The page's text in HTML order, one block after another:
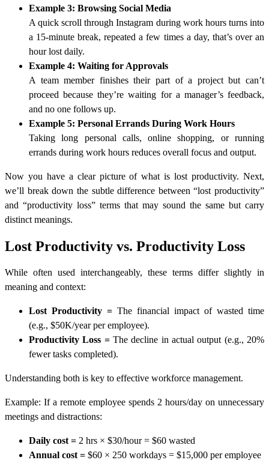
Example 3: Browsing Social Media
A quick scroll through Instagram during work hours turns into
a 15-minute break, repeated a few times a day, that’s over an
hour lost daily.
Example 4: Waiting for Approvals
A team member finishes their part of a project but can’t
proceed because they’re waiting for a manager’s feedback,
and no one follows up.
Example 5: Personal Errands During Work Hours
Taking long personal calls, online shopping, or running
errands during work hours reduces overall focus and output.
Now you have a clear picture of what is lost productivity. Next,
we’ll break down the subtle difference between “lost productivity”
and “productivity loss” terms that may sound the same but carry
distinct meanings.
Lost Productivity vs. Productivity Loss
While often used interchangeably, these terms differ slightly in
meaning and context:
Lost Productivity = The financial impact of wasted time
(e.g., $50K/year per employee).
Productivity Loss =Thedecline in actual output (e.g., 20%
fewer tasks completed).
Understanding both is key to effective workforce management.
Example: If a remote employee spends 2 hours/day on unnecessary
meetings and distractions:
Daily cost = 2 hrs × $30/hour = $60 wasted
Annual cost = $60 × 250 workdays = $15,000 per employee